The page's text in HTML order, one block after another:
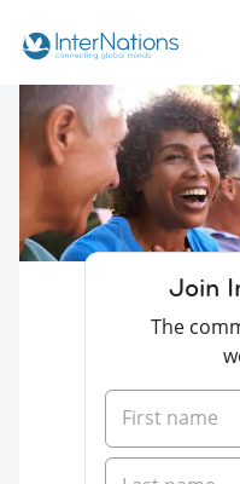
Join
The